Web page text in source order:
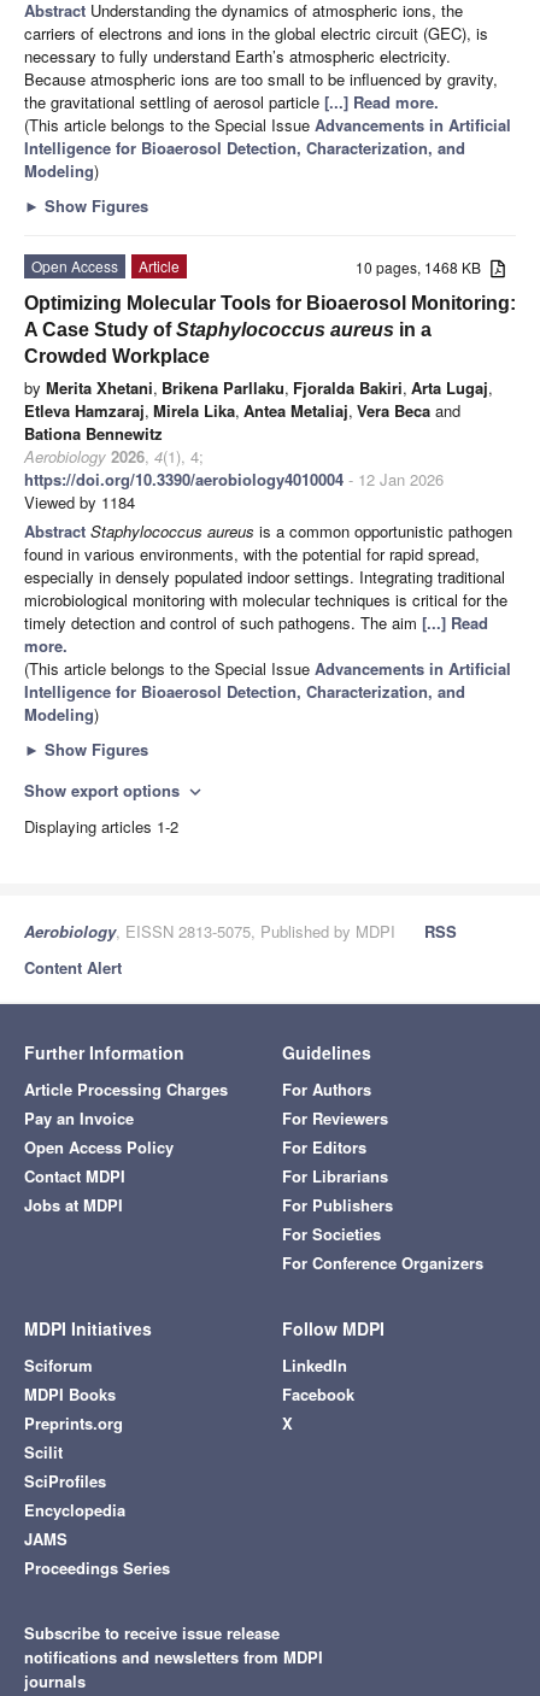
Abstract Understanding the dynamics of atmospheric ions, the
carriers of electrons and ions in the global electric circuit (GEC), is
necessary to fully understand Earth’s atmospheric electricity.
Because atmospheric ions are too small to be influenced by gravity,
the gravitational settling of aerosol particle [...] Read more.
(This article belongs to the Special Issue Advancements in Artificial
Intelligence for Bioaerosol Detection, Characterization, and
Modeling)
► Show Figures
10 pages, 1468 KB
Open Access
Article
Optimizing Molecular Tools for Bioaerosol Monitoring:
A Case Study ofStaphylococcus aureus in a
Crowded Workplace
by Merita Xhetani, Brikena Parllaku, Fjoralda Bakiri, Arta Lugaj,
Etleva Hamzaraj, Mirela Lika, Antea Metaliaj, Vera Beca and
Bationa Bennewitz
Aerobiology 2026, 4(1), 4;
https://doi.org/10.3390/aerobiology4010004 - 12 Jan 2026
Viewed by 1184
Abstract Staphylococcus aureus is a common opportunistic pathogen
found in various environments, with the potential for rapid spread,
especially in densely populated indoor settings. Integrating traditional
microbiological monitoring with molecular techniques is critical for the
timely detection and control of such pathogens. The aim [...] Read
more.
(This article belongs to the Special Issue Advancements in Artificial
Intelligence for Bioaerosol Detection, Characterization, and
Modeling)
► Show Figures
Show export options expand_more
Displaying articles 1-2
Aerobiology, EISSN 2813-5075, Published by MDPI
RSS
Content Alert
Further Information
Article Processing Charges
Pay an Invoice
Open Access Policy
Contact MDPI
Jobs at MDPI
Guidelines
For Authors
For Reviewers
For Editors
For Librarians
For Publishers
For Societies
For Conference Organizers
MDPI Initiatives
Sciforum
MDPI Books
Preprints.org
Scilit
SciProfiles
Encyclopedia
JAMS
Proceedings Series
Follow MDPI
LinkedIn
Facebook
X
Subscribe to receive issue release
notifications and newsletters from MDPI
journals